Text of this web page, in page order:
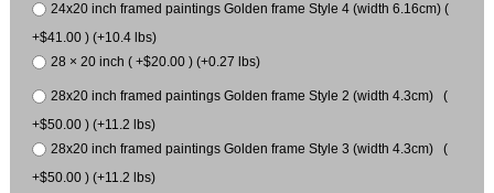
24x20 inch framed paintings Golden frame Style 4 (width 6.16cm) (
+$41.00 ) (+10.4 lbs)
28 × 20 inch ( +$20.00 ) (+0.27 lbs)
28x20 inch framed paintings Golden frame Style 2 (width 4.3cm) (
+$50.00 ) (+11.2 lbs)
28x20 inch framed paintings Golden frame Style 3 (width 4.3cm) (
+$50.00 ) (+11.2 lbs)